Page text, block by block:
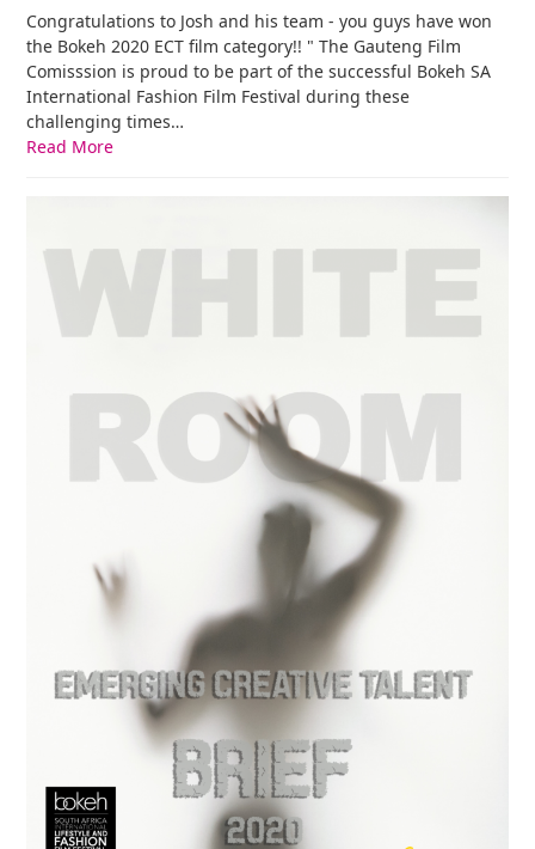
Congratulations to Josh and his team - you guys have won
the Bokeh 2020 ECT film category!! " The Gauteng Film
Comisssion is proud to be part of the successful Bokeh SA
International Fashion Film Festival during these
challenging times…
Read More